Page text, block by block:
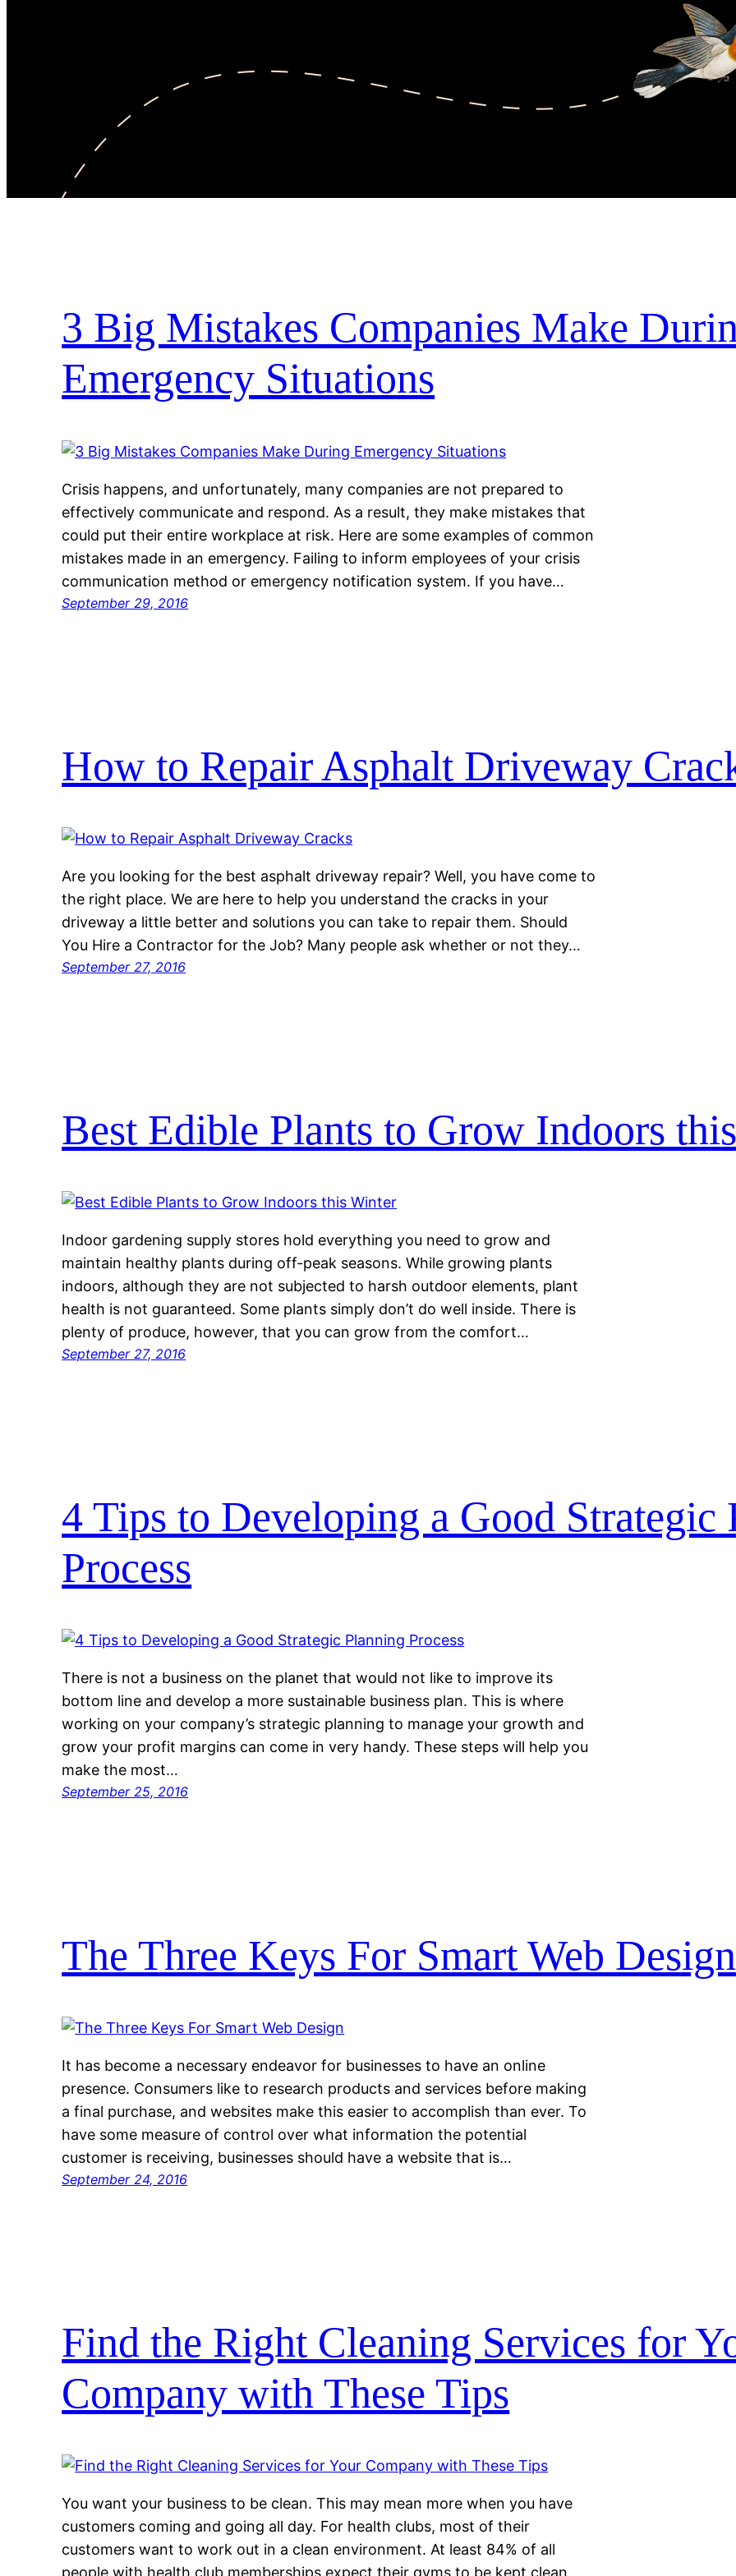
3 Big Mistakes Companies Make
Emergency Situations
Crisis happens, and unfortunately, many companies are not prepared to
effectively communicate and respond. As a result, they make mistakes that
could put their entire workplace at risk. Here are some examples of common
mistakes made in an emergency. Failing to inform employees of your crisis
communication method or emergency notification system. If you have…
September 29, 2016
How to Repair Asphalt Driveway
Are you looking for the best asphalt driveway repair? Well, you have come to
the right place. We are here to help you understand the cracks in your
driveway a little better and solutions you can take to repair them. Should
You Hire a Contractor for the Job? Many people ask whether or not they…
September 27, 2016
Best Edible Plants to Grow Indoors
Indoor gardening supply stores hold everything you need to grow and
maintain healthy plants during off-peak seasons. While growing plants
indoors, although they are not subjected to harsh outdoor elements, plant
health is not guaranteed. Some plants simply don’t do well inside. There is
plenty of produce, however, that you can grow from the comfort…
September 27, 2016
4 Tips to Developing a Good Strategic
Process
There is not a business on the planet that would not like to improve its
bottom line and develop a more sustainable business plan. This is where
working on your company’s strategic planning to manage your growth and
grow your profit margins can come in very handy. These steps will help you
make the most…
September 25, 2016
The Three Keys For Smart Web Design
It has become a necessary endeavor for businesses to have an online
presence. Consumers like to research products and services before making
a final purchase, and websites make this easier to accomplish than ever. To
have some measure of control over what information the potential
customer is receiving, businesses should have a website that is…
September 24, 2016
Find the Right Cleaning Services for
Company with These Tips
You want your business to be clean. This may mean more when you have
customers coming and going all day. For health clubs, most of their
customers want to work out in a clean environment. At least 84% of all
people with health club memberships expect their gyms to be kept clean.